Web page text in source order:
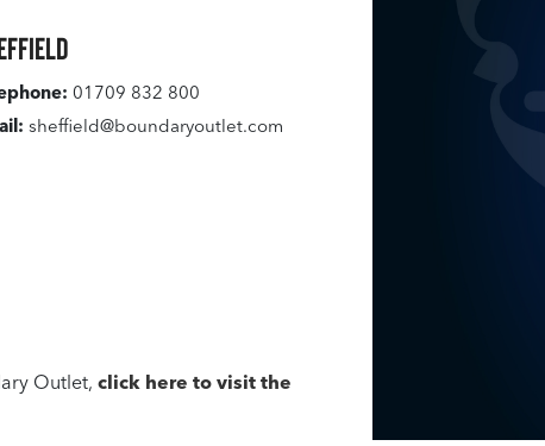
01709 832 800
sheffield@boundaryoutlet.com
Outlet, click here to visit the